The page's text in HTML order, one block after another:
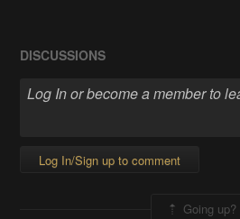
DISCUSSIONS
Log In/Sign up to comment
Going up?